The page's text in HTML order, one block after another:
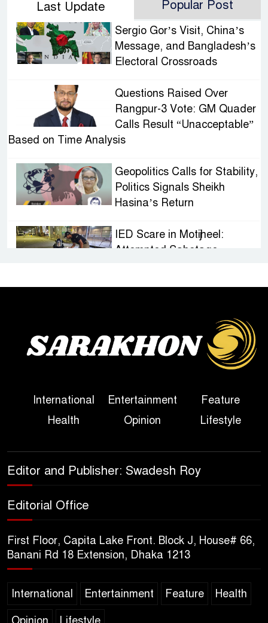
Last Update Popular Post
Sergio Gor’s Visit, China’s
Message, and Bangladesh’s
Electoral Crossroads
Questions Raised Over
Rangpur-3 Vote: GM Quader
Calls Result “Unacceptable”
Based on Time Analysis
Geopolitics Calls for Stability,
Politics Signals Sheikh
Hasina’s Return
IED Scare in Motijheel:
Attempted Sabotage
Sheikh Hasina’s First
Political Programme Since
Her Ouster
True Scale of the Damage to
Bangladesh, from Loss of
Sheikh Hasina’s Return Any
Celebrated Across
Bangladesh for the 250th
International Entertainment
Feature
Health
Opinion Lifestyle
Editor and Publisher: Swadesh Roy
Editorial Office
First Floor, Capita Lake Front. Block J, House# 66,
Banani Rd 18 Extension, Dhaka 1213
International Entertainment Feature Health